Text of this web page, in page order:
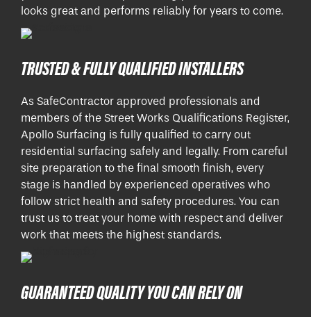
looks great and performs reliably for years to come.
TRUSTED & FULLY QUALIFIED INSTALLERS
As SafeContractor approved professionals and
members of the Street Works Qualifications Register,
Apollo Surfacing is fully qualified to carry out
residential surfacing safely and legally. From careful
site preparation to the final smooth finish, every
stage is handled by experienced operatives who
follow strict health and safety procedures. You can
trust us to treat your home with respect and deliver
work that meets the highest standards.
GUARANTEED QUALITY YOU CAN RELY ON